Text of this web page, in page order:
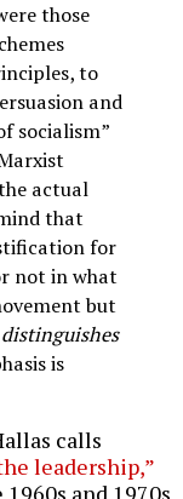
those
to
and
socialism”
actual
that
for
not in what
but
distinguishes
is
calls
leadership,”